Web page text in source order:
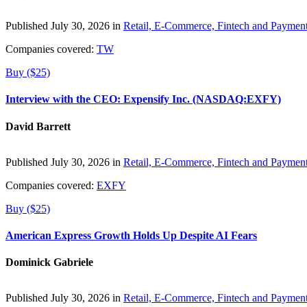
Published July 30, 2026 in Retail, E-Commerce, Fintech and
Companies covered: TW
Buy ($25)
Interview with the CEO: Expensify Inc. (NASDAQ:EXFY)
David Barrett
Published July 30, 2026 in Retail, E-Commerce, Fintech and
Companies covered: EXFY
Buy ($25)
American Express Growth Holds Up Despite AI Fears
Dominick Gabriele
Published July 30, 2026 in Retail, E-Commerce, Fintech and